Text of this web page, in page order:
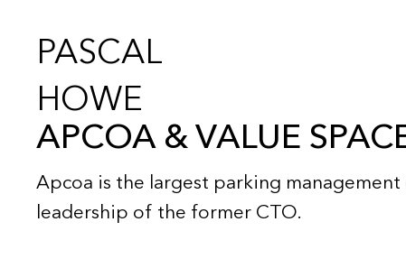
PASCAL
HOWE
APCOA & VALUE
Apcoa is the largest parking
leadership of the former CTO.